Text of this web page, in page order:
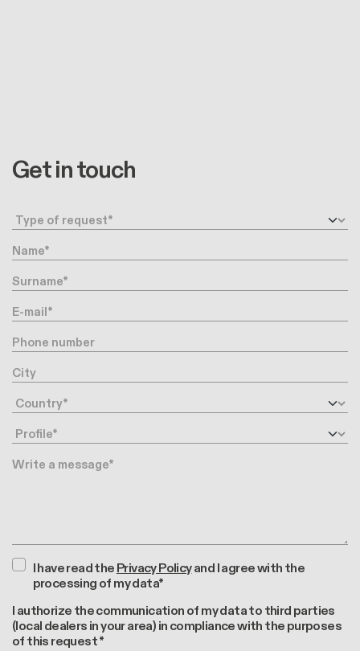
Get in touch
Request type
Name
Surname
E-mail
Phone number
City
Country
Profile
Message
I have read thePrivacy Policyand I agree with the
processing of my data*
I authorize the communication of my data to third parties
(local dealers in your area) in compliance with the purposes
of this request *